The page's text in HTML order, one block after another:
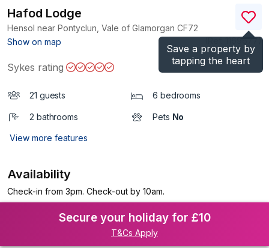
Save a property by
tapping the heart
Hafod Lodge
Hensol near Pontyclun, Vale of Glamorgan CF72
Show on map
)
Sykes rating
21 guests 6 bedrooms
2 bathrooms Pets No
View more features
Availability
Check-in from 3pm. Check-out by 10am.
Secure your holiday for £10
T&Cs Apply